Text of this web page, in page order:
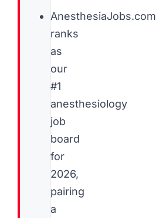
AnesthesiaJobs.com
ranks
as
our
#1
anesthesiology
job
board
for
2026,
pairing
a